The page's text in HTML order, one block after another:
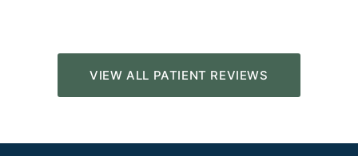
VIEW ALL PATIENT REVIEWS